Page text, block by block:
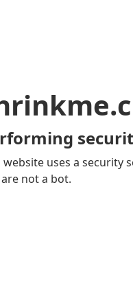
website uses a security
not a bot.